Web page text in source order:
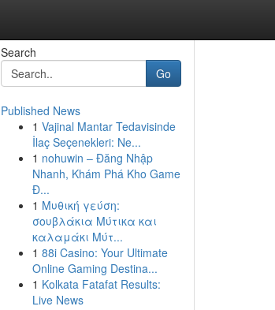
Search
Go
Published News
1 Vajinal Mantar Tedavisinde
İlaç Seçenekleri: Ne...
1 nohuwin – Đăng Nhập
Nhanh, Khám Phá Kho Game
Đ...
1 Μυθική γεύση:
σουβλάκια Μύτικα και
καλαμάκι Μύτ...
1 88i Casino: Your Ultimate
Online Gaming Destina...
1 Kolkata Fatafat Results:
Live News